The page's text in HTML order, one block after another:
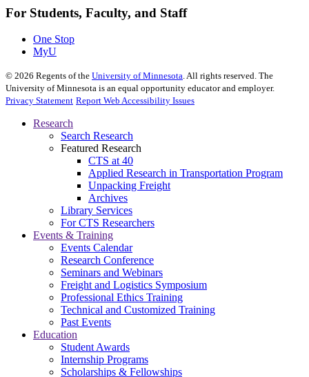
For Students, Faculty, and Staff
One Stop
MyU
© 2026 Regents of the University of Minnesota. All rights reserved. The
University of Minnesota is an equal opportunity educator and employer.
Privacy Statement Report Web Accessibility Issues
Research
Search Research
Featured Research
CTS at 40
Applied Research in Transportation Program
Unpacking Freight
Archives
Library Services
For CTS Researchers
Events & Training
Events Calendar
Research Conference
Seminars and Webinars
Freight and Logistics Symposium
Professional Ethics Training
Technical and Customized Training
Past Events
Education
Student Awards
Internship Programs
Scholarships & Fellowships